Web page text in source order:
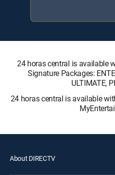
24 horas central is available
Signature Packages:
ULTIMATE,
24 horas central is available
About DIRECTV